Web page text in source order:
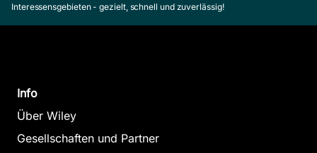
Interessensgebieten - gezielt, schnell und zuverlässig!
Info
Über Wiley
Gesellschaften und Partner